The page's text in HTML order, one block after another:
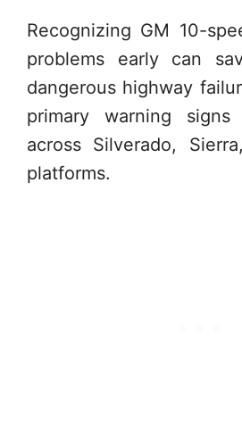
Recognizing GM 10-
problems early can
dangerous highway
primary warning
across Silverado,
platforms.